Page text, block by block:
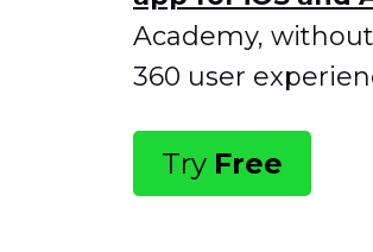
Academy,
360 user
Try Free